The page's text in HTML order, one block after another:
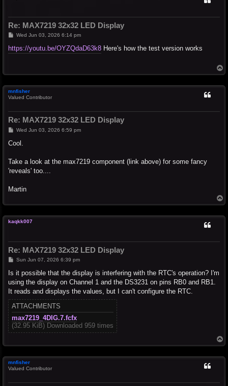
Re: MAX7219 32x32 LED Display
P
s
t
Wed Jun 03, 2026 6:14 pm
https://youtu.be/OYZQdaD63k8 Here's how the test version works
o
mnfisher
Valued Contributor
Re: MAX7219 32x32 LED Display
P
s
Wed Jun 03, 2026 6:59 pm
Cool.
Take a look at the max7219 component (link above) for some fancy
'reveals' too....
Martin
o
kaqkk007
Re: MAX7219 32x32 LED Display
P
s
Sun Jun 07, 2026 6:39 pm
Is it possible that the display is interfering with the RTC's operation? I'm
using the display on Channel 1 and the DS3231 on pins RB0 and RB1.
It reads and displays the values, but I can't configure the RTC.
ATTACHMENTS
max7219_4DIG.7.fcfx
(32.95 KiB) Downloaded 959 times
o
mnfisher
Valued Contributor